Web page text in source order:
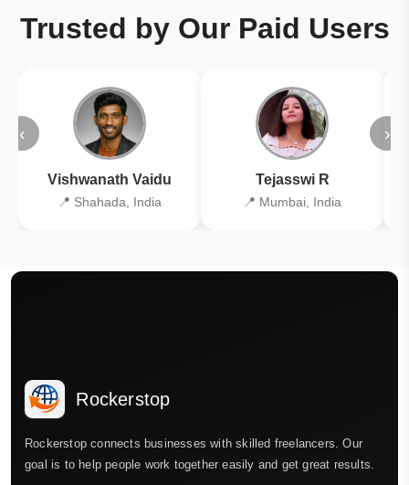
Trusted by Our Paid Users
‹
Vishwanath Vaidu
📍 Shahada, India
Tejasswi R
📍 Mumbai, India
›
Rockerstop
Rockerstop connects businesses with skilled freelancers. Our
goal is to help people work together easily and get great results.